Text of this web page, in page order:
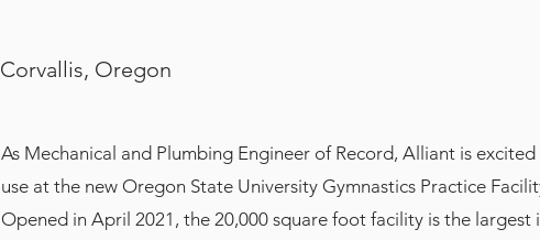
Corvallis, Oregon
As Mechanical and Plumbing Engineer of Record, Alliant is
use at the new Oregon State University Gymnastics Practice
Opened in April 2021, the 20,000 square foot facility is the largest